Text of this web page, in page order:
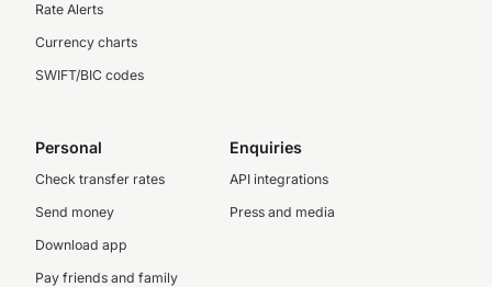
Rate Alerts
Currency charts
SWIFT/BIC codes
Personal
Check transfer rates
Send money
Download app
Pay friends and family
Enquiries
API integrations
Press and media